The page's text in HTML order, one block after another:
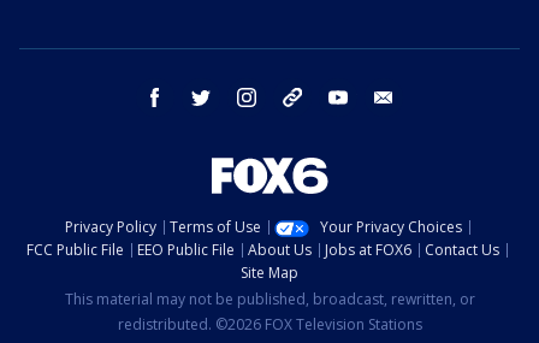
facebook twitter instagram threads youtube
Privacy Policy Terms of Use
Your Privacy Choices
FCC Public File
EEO Public File About Us Jobs at FOX6
Contact Us
Site Map
This material may not be published, broadcast, rewritten, or
redistributed. ©2026 FOX Television Stations